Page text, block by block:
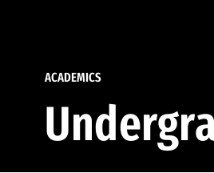
ACADEMICS